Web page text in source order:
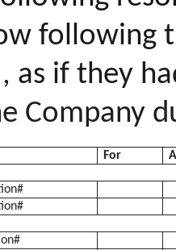
following
as if they
Company
For